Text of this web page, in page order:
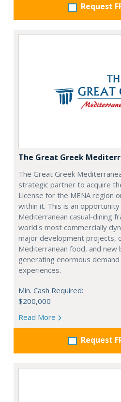
Request
The Great Greek
The Great Greek
strategic partner to acquire
License for the MENA region
within it. This is an
Mediterranean casual-dining
world's most commercially
major development projects,
Mediterranean food, and new
generating enormous
experiences.
Min. Cash Required:
$200,000
Read More
Request